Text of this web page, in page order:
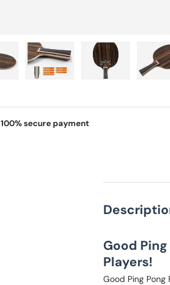
100% secure payment
Good
Players!
Good Ping Pong